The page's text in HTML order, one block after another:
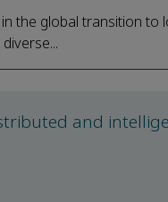
the global transition to
and